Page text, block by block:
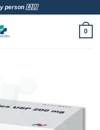
person 🇦🇺
0